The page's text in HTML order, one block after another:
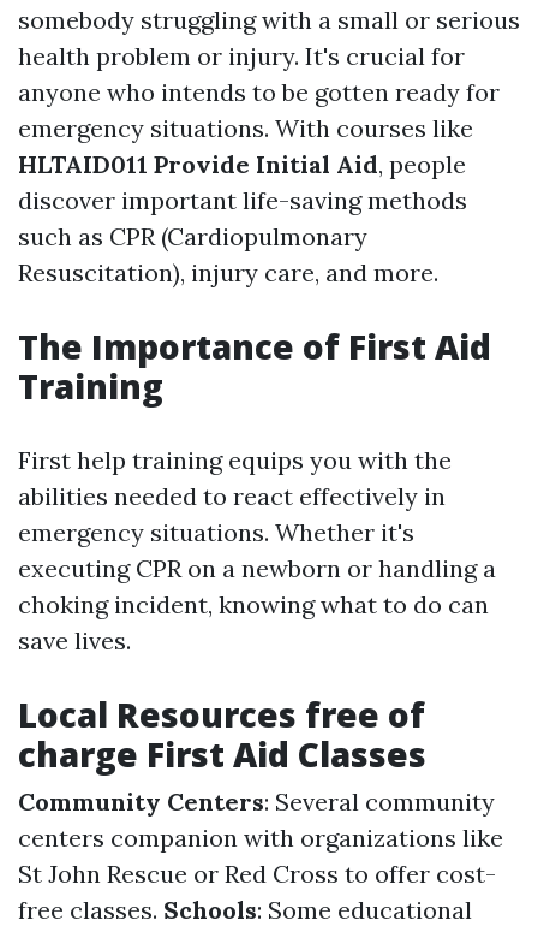
somebody struggling with a small or serious
health problem or injury. It's crucial for
anyone who intends to be gotten ready for
emergency situations. With courses like
HLTAID011 Provide Initial Aid, people
discover important life-saving methods
such as CPR (Cardiopulmonary
Resuscitation), injury care, and more.
The Importance of First Aid
Training
First help training equips you with the
abilities needed to react effectively in
emergency situations. Whether it's
executing CPR on a newborn or handling a
choking incident, knowing what to do can
save lives.
Local Resources free of
charge First Aid Classes
Community Centers: Several community
centers companion with organizations like
St John Rescue or Red Cross to offer cost-
free classes. Schools: Some educational